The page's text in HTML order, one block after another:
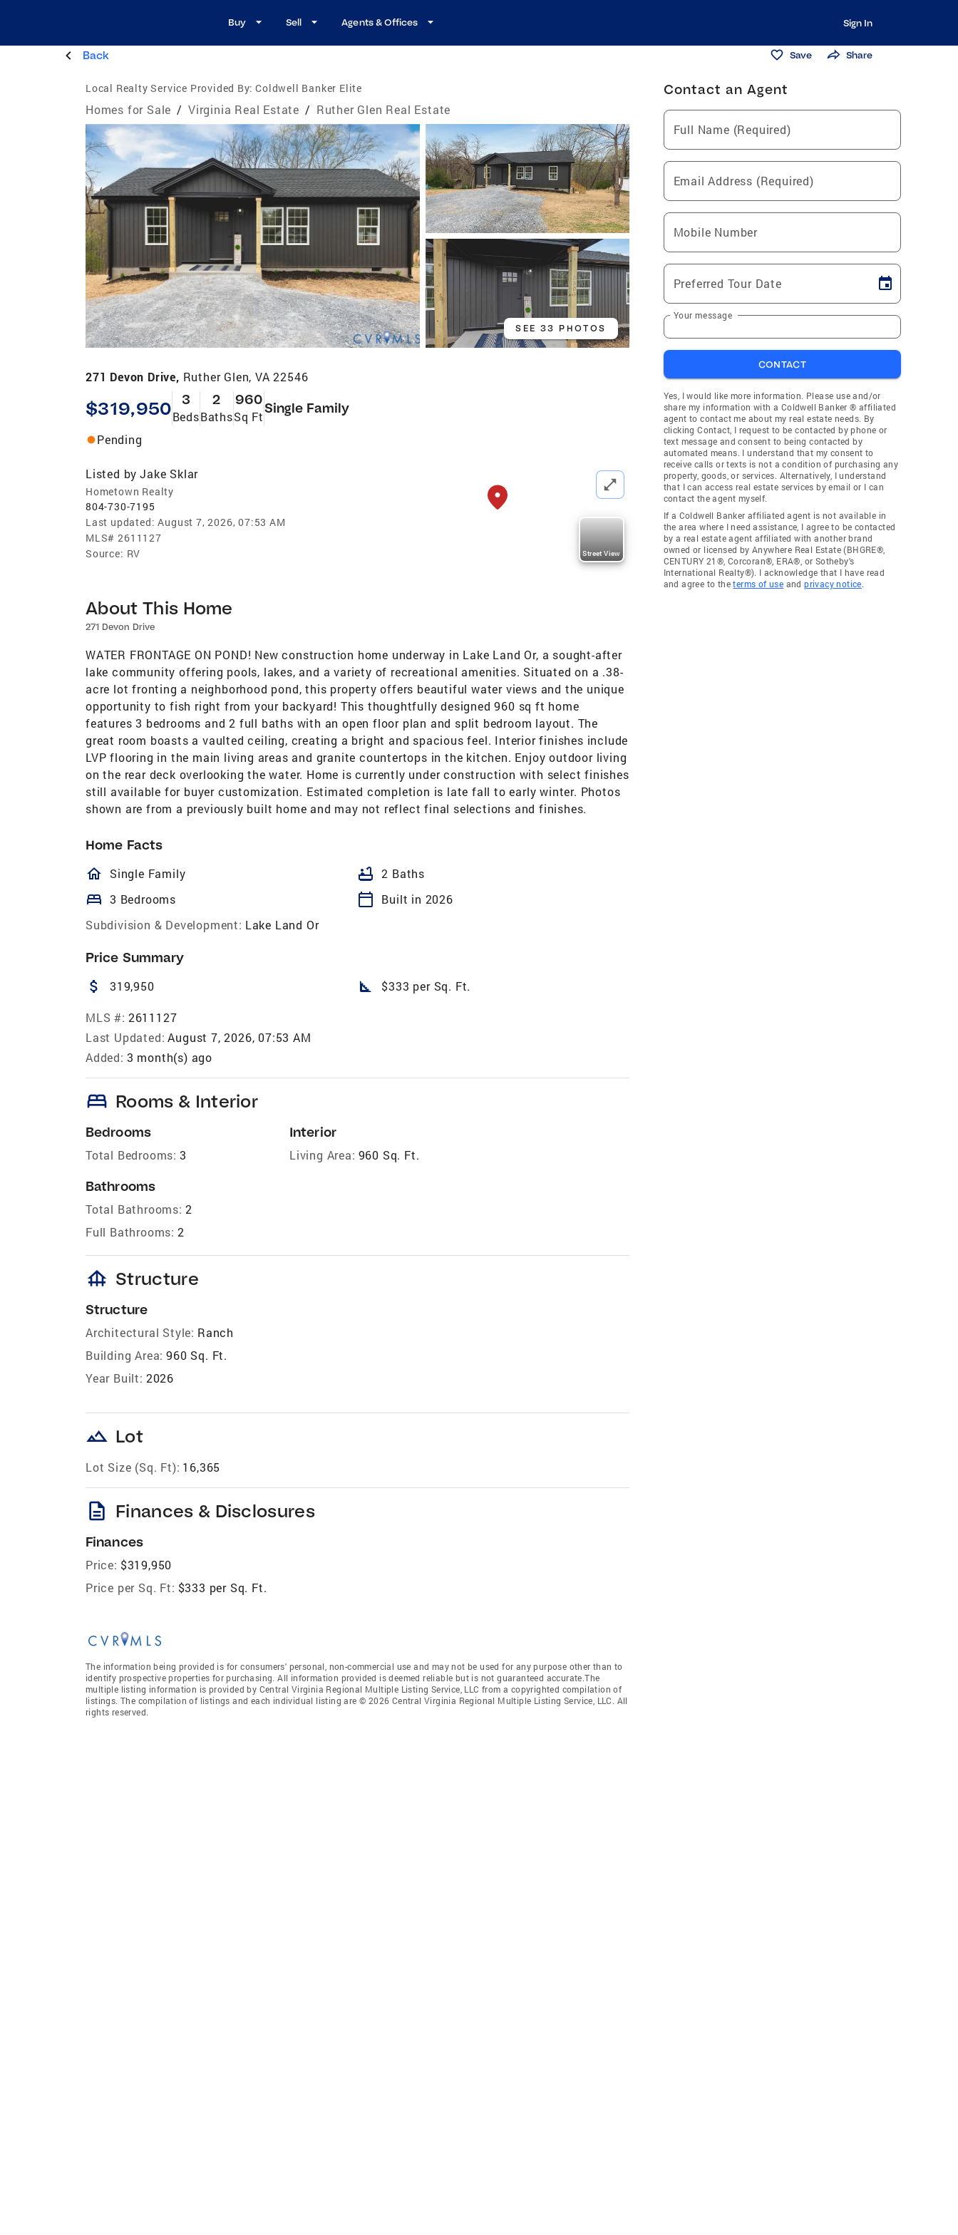
Buy Sell Agents & Offices Sign In
Back Save Share
Local Realty Service Provided By: Coldwell Banker Elite
Homes for Sale / Virginia Real Estate / Ruther Glen Real Estate
SEE 33 PHOTOS
271 Devon Drive, Ruther Glen, VA 22546
$319,950 3
Beds
2
Baths
960
Sq Ft
Single Family
Pending
Listed by Jake Sklar
Hometown Realty
804-730-7195
Last updated: August 7, 2026, 07:53 AM
MLS# 2611127
Source: RV Street View
About This Home
271 Devon Drive
WATER FRONTAGE ON POND! New construction home underway in Lake Land Or, a sought-after
lake community offering pools, lakes, and a variety of recreational amenities. Situated on a .38-
acre lot fronting a neighborhood pond, this property offers beautiful water views and the unique
opportunity to fish right from your backyard! This thoughtfully designed 960 sq ft home
features 3 bedrooms and 2 full baths with an open floor plan and split bedroom layout. The
great room boasts a vaulted ceiling, creating a bright and spacious feel. Interior finishes include
LVP flooring in the main living areas and granite countertops in the kitchen. Enjoy outdoor living
on the rear deck overlooking the water. Home is currently under construction with select finishes
still available for buyer customization. Estimated completion is late fall to early winter. Photos
shown are from a previously built home and may not reflect final selections and finishes.
Home Facts
homeOutlined
Single Family bathtub 2 Baths
bed 3 Bedrooms calendar_today
Built in 2026
Subdivision & Development: Lake Land Or
Price Summary
attach_money 319,950 square_foot $333 per Sq. Ft.
MLS #: 2611127
Last Updated: August 7, 2026, 07:53 AM
Added: 3 month(s) ago
bed Rooms & Interior
Bedrooms
Total Bedrooms: 3
Bathrooms
Total Bathrooms: 2
Full Bathrooms: 2
Interior
Living Area: 960 Sq. Ft.
foundation Structure
Structure
Architectural Style: Ranch
Building Area: 960 Sq. Ft.
Year Built: 2026
landscape Lot
Lot Size (Sq. Ft): 16,365
description Finances & Disclosures
Finances
Price: $319,950
Price per Sq. Ft: $333 per Sq. Ft.
The information being provided is for consumers' personal, non-commercial use and may not be used for any purpose other than to
identify prospective properties for purchasing. All information provided is deemed reliable but is not guaranteed accurate.The
multiple listing information is provided by Central Virginia Regional Multiple Listing Service, LLC from a copyrighted compilation of
listings. The compilation of listings and each individual listing are © 2026 Central Virginia Regional Multiple Listing Service, LLC. All
rights reserved.
Contact an Agent
Full Name (Required)
Email Address (Required)
Mobile Number
Preferred Tour Date
Your message
CONTACT
Yes, I would like more information. Please use and/or
share my information with a Coldwell Banker ® affiliated
agent to contact me about my real estate needs. By
clicking Contact, I request to be contacted by phone or
text message and consent to being contacted by
automated means. I understand that my consent to
receive calls or texts is not a condition of purchasing any
property, goods, or services. Alternatively, I understand
that I can access real estate services by email or I can
contact the agent myself.
If a Coldwell Banker affiliated agent is not available in
the area where I need assistance, I agree to be contacted
by a real estate agent affiliated with another brand
owned or licensed by Anywhere Real Estate (BHGRE®,
CENTURY 21®, Corcoran®, ERA®, or Sotheby's
International Realty®). I acknowledge that I have read
and agree to theterms of use andprivacy notice.